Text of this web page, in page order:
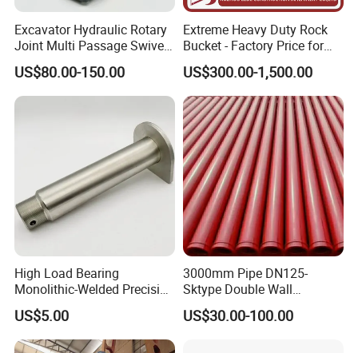
Excavator Hydraulic Rotary
Joint Multi Passage Swivel
Joint Construction
Machinery Parts
US$80.00-150.00
Extreme Heavy Duty Rock
Bucket - Factory Price for
Excavators
US$300.00-1,500.00
High Load Bearing
Monolithic-Welded Precision
Machined Clevis Pin with
Surface Treated
US$5.00
3000mm Pipe DN125-
Sktype Double Wall
Concrete Pump Pipe
US$30.00-100.00